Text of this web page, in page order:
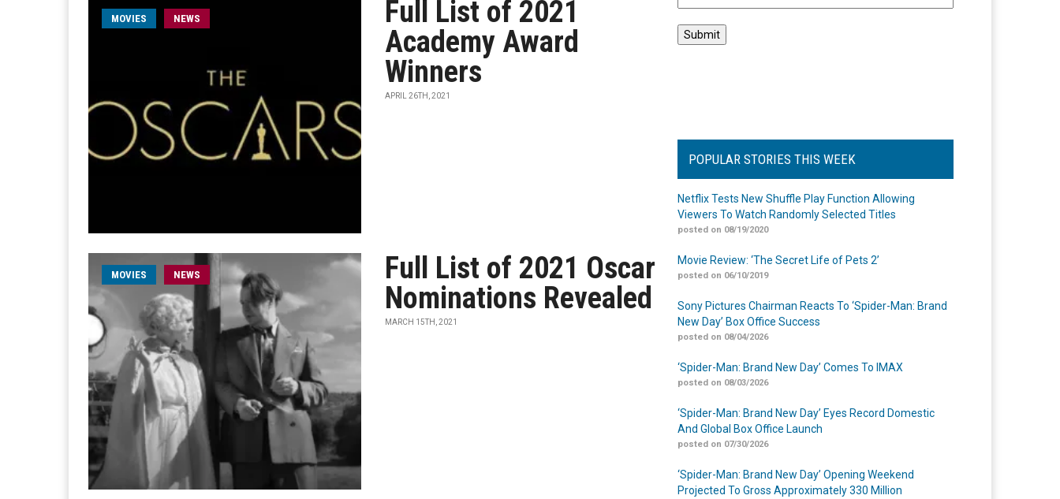
MOVIES NEWS
Full List of 2021
Academy Award
Winners
APRIL 26TH, 2021
MOVIES NEWS
Full List of 2021 Oscar
Nominations Revealed
MARCH 15TH, 2021
POPULAR STORIES THIS WEEK
Netflix Tests New Shuffle Play Function Allowing
Viewers To Watch Randomly Selected Titles
posted on 08/19/2020
Movie Review: ‘The Secret Life of Pets 2’
posted on 06/10/2019
Sony Pictures Chairman Reacts To ‘Spider-Man: Brand
New Day’ Box Office Success
posted on 08/04/2026
‘Spider-Man: Brand New Day’ Comes To IMAX
posted on 08/03/2026
‘Spider-Man: Brand New Day’ Eyes Record Domestic
And Global Box Office Launch
posted on 07/30/2026
‘Spider-Man: Brand New Day’ Opening Weekend
Projected To Gross Approximately 330 Million